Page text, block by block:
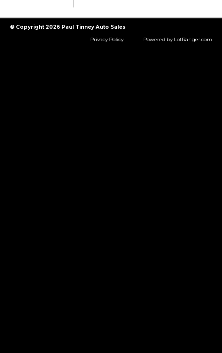
© Copyright 2026 Paul Tinney Auto Sales
Powered by LotRanger.com
Privacy Policy